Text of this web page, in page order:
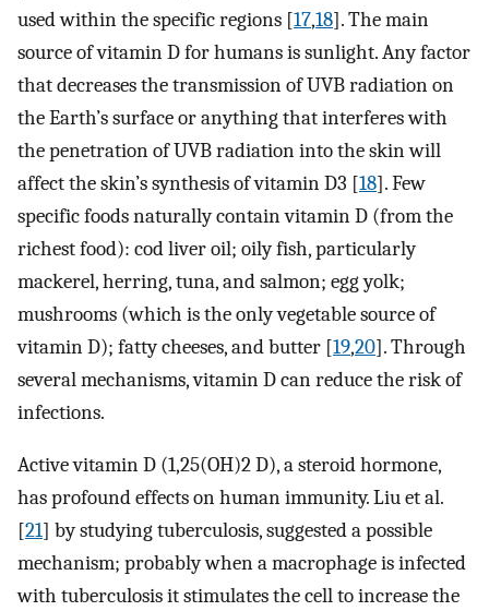
used within the specific regions [17,18]. The main
source of vitamin D for humans is sunlight. Any factor
that decreases the transmission of UVB radiation on
the Earth’s surface or anything that interferes with
the penetration of UVB radiation into the skin will
affect the skin’s synthesis of vitamin D3 [18]. Few
specific foods naturally contain vitamin D (from the
richest food): cod liver oil; oily fish, particularly
mackerel, herring, tuna, and salmon; egg yolk;
mushrooms (which is the only vegetable source of
vitamin D); fatty cheeses, and butter [19,20]. Through
several mechanisms, vitamin D can reduce the risk of
infections.
Active vitamin D (1,25(OH)2 D), a steroid hormone,
has profound effects on human immunity. Liu et al.
[21] by studying tuberculosis, suggested a possible
mechanism; probably when a macrophage is infected
with tuberculosis it stimulates the cell to increase the